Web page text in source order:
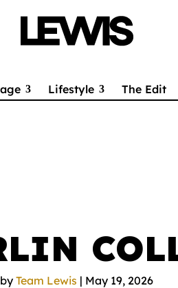
Lifestyle The Edit
byTeam Lewis | May 19, 2026